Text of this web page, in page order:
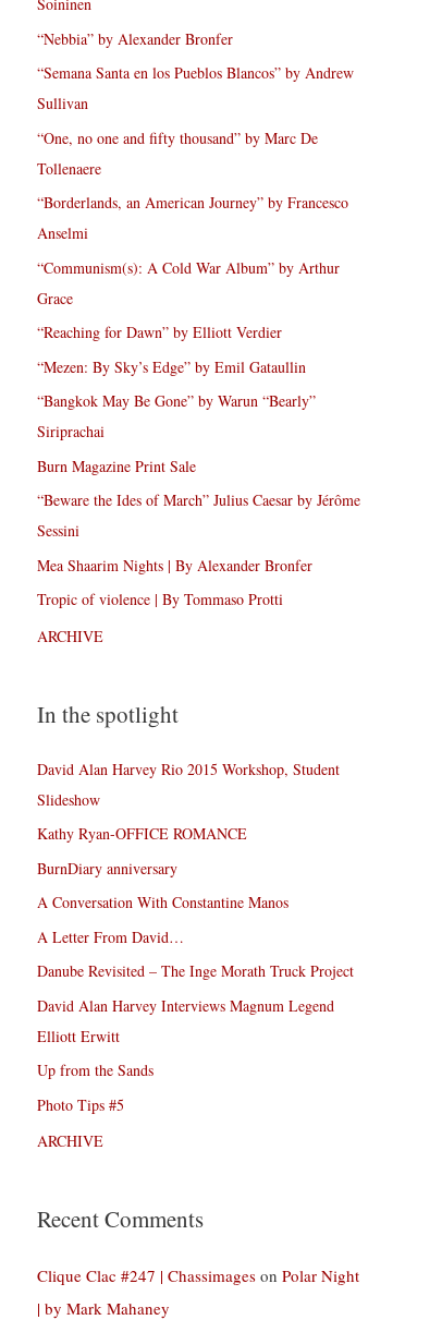
“Nebbia” by Alexander Bronfer
“Semana Santa en los Pueblos Blancos” by Andrew
Sullivan
“One, no one and fifty thousand” by Marc De
Tollenaere
“Borderlands, an American Journey” by Francesco
Anselmi
“Communism(s): A Cold War Album” by Arthur
Grace
“Reaching for Dawn” by Elliott Verdier
“Mezen: By Sky’s Edge” by Emil Gataullin
“Bangkok May Be Gone” by Warun “Bearly”
Siriprachai
Burn Magazine Print Sale
“Beware the Ides of March” Julius Caesar by Jérôme
Sessini
Mea Shaarim Nights | By Alexander Bronfer
Tropic of violence | By Tommaso Protti
ARCHIVE
In the spotlight
David Alan Harvey Rio 2015 Workshop, Student
Slideshow
Kathy Ryan-OFFICE ROMANCE
BurnDiary anniversary
A Conversation With Constantine Manos
A Letter From David…
Danube Revisited – The Inge Morath Truck Project
David Alan Harvey Interviews Magnum Legend
Elliott Erwitt
Up from the Sands
Photo Tips #5
ARCHIVE
Recent Comments
Clique Clac #247 | Chassimages on Polar Night
| by Mark Mahaney